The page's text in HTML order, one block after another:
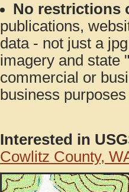
No restrictions
publications,
data - not just a
imagery and state
commercial or
business
Interested in
Cowlitz County,